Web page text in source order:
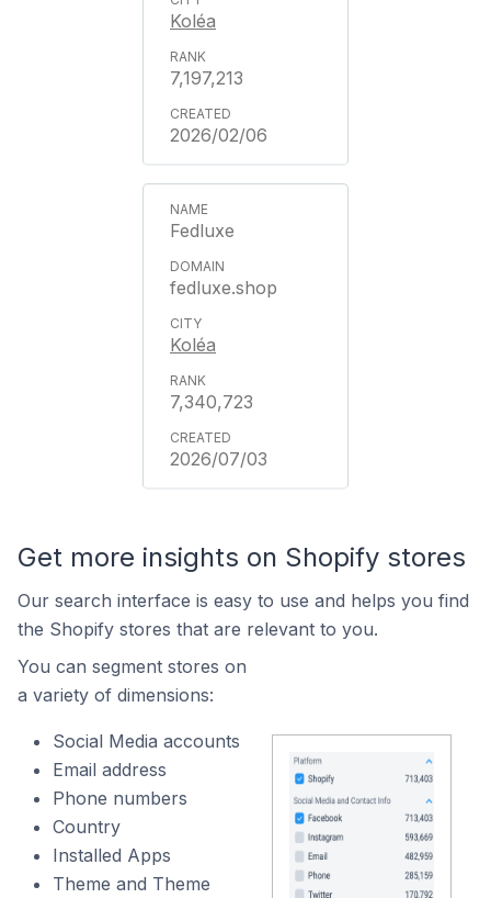
Koléa
7,197,213
2026/02/06
Fedluxe
fedluxe.shop
Koléa
7,340,723
2026/07/03
Get more insights on Shopify stores
Our search interface is easy to use and helps you find
the Shopify stores that are relevant to you.
You can segment stores on
a variety of dimensions:
Social Media accounts
Email address
Phone numbers
Country
Installed Apps
Theme and Theme